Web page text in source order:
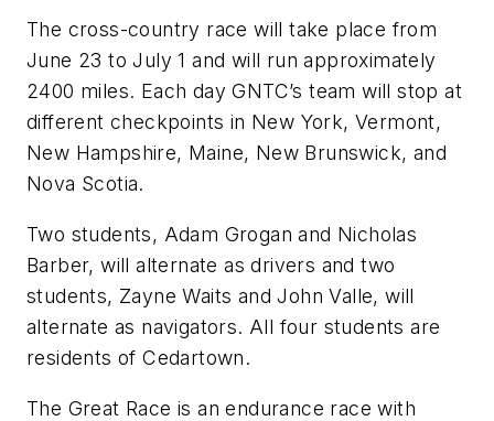
The cross-country race will take place from
June 23 to July 1 and will run approximately
2400 miles. Each day GNTC’s team will stop at
different checkpoints in New York, Vermont,
New Hampshire, Maine, New Brunswick, and
Nova Scotia.
Two students, Adam Grogan and Nicholas
Barber, will alternate as drivers and two
students, Zayne Waits and John Valle, will
alternate as navigators. All four students are
residents of Cedartown.
The Great Race is an endurance race with